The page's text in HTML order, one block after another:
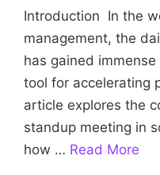
Introduction In the
management, the
has gained
tool for accelerating
article explores the
standup meeting in
how … Read More